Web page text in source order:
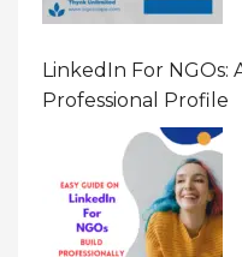
LinkedIn For NGOs:
Professional Profile